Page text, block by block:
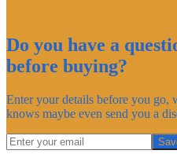
Do you have a
before buying?
Enter your details before you go,
knows maybe even send you a